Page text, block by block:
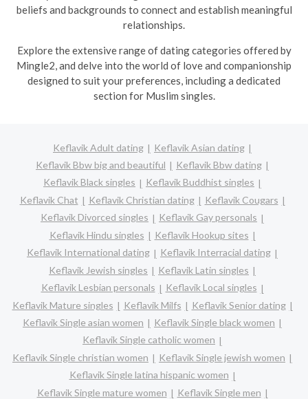
beliefs and backgrounds to connect and establish meaningful
relationships.
Explore the extensive range of dating categories offered by
Mingle2, and delve into the world of love and companionship
designed to suit your preferences, including a dedicated
section for Muslim singles.
Keflavik Adult dating
Keflavik Asian dating
Keflavik Bbw big and beautiful
Keflavik Bbw dating
Keflavik Black singles
Keflavik Buddhist singles
Keflavik Chat
Keflavik Christian dating
Keflavik Cougars
Keflavik Divorced singles
Keflavik Gay personals
Keflavik Hindu singles
Keflavik Hookup sites
Keflavik International dating
Keflavik Interracial dating
Keflavik Jewish singles
Keflavik Latin singles
Keflavik Lesbian personals
Keflavik Local singles
Keflavik Mature singles
Keflavik Milfs
Keflavik Senior dating
Keflavik Single asian women
Keflavik Single black women
Keflavik Single catholic women
Keflavik Single christian women
Keflavik Single jewish women
Keflavik Single latina hispanic women
Keflavik Single mature women
Keflavik Single men